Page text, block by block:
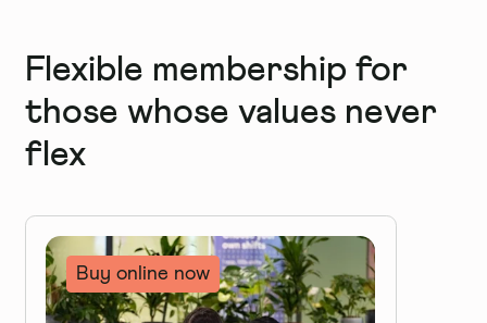
Flexible membership for
those whose values never
flex
Buy online now